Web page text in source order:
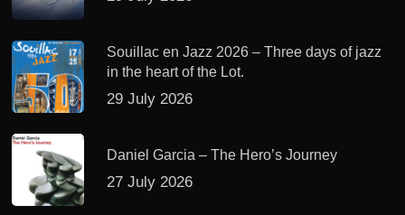
Souillac en Jazz 2026 – Three days of jazz
in the heart of the Lot.
29 July 2026
Daniel Garcia – The Hero’s Journey
27 July 2026